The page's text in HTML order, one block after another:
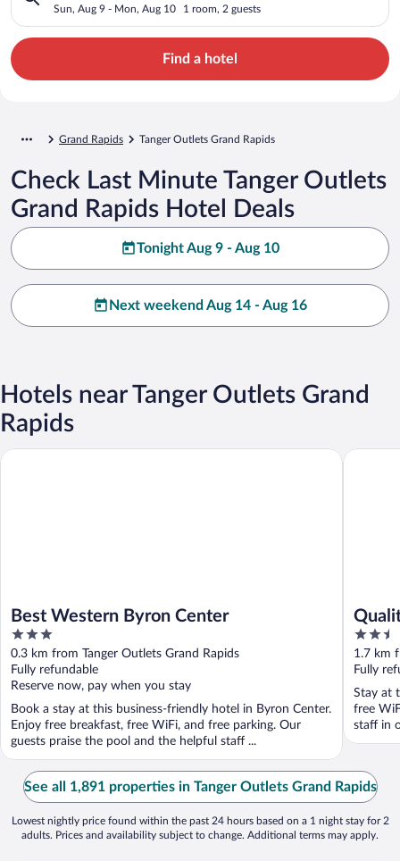
Sun, Aug 9 - Mon, Aug 10 1 room, 2 guests
Find a hotel
Grand Rapids Tanger Outlets Grand Rapids
Check Last Minute Tanger Outlets
Grand Rapids Hotel Deals
Tonight Aug 9 - Aug 10
Next weekend Aug 14 - Aug 16
Hotels near Tanger Outlets Grand
Rapids
Best Western Byron Center
3
out
of
5
0.3 km from Tanger Outlets Grand Rapids
Fully refundable
Reserve now, pay when you stay
Book a stay at this business-friendly hotel in Byron Center.
Enjoy free breakfast, free WiFi, and free parking. Our
guests praise the pool and the helpful staff ...
Best Western Byron Center
2.5
out
of
5
1.7 km
Fully
Stay at
free
staff in
Quality
See all 1,891 properties in Tanger Outlets Grand Rapids
Lowest nightly price found within the past 24 hours based on a 1 night stay for 2
adults. Prices and availability subject to change. Additional terms may apply.